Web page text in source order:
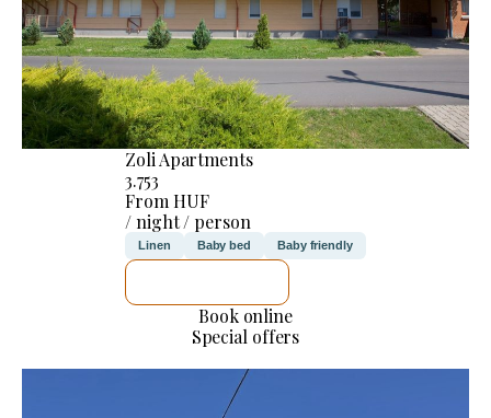
Zoli Apartments
3.753
From HUF
/ night / person
Linen Baby bed Baby friendly
Book online
Special offers